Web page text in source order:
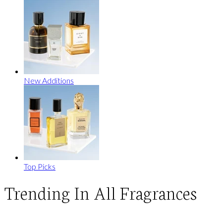
New Additions
Top Picks
Trending In All Fragrances